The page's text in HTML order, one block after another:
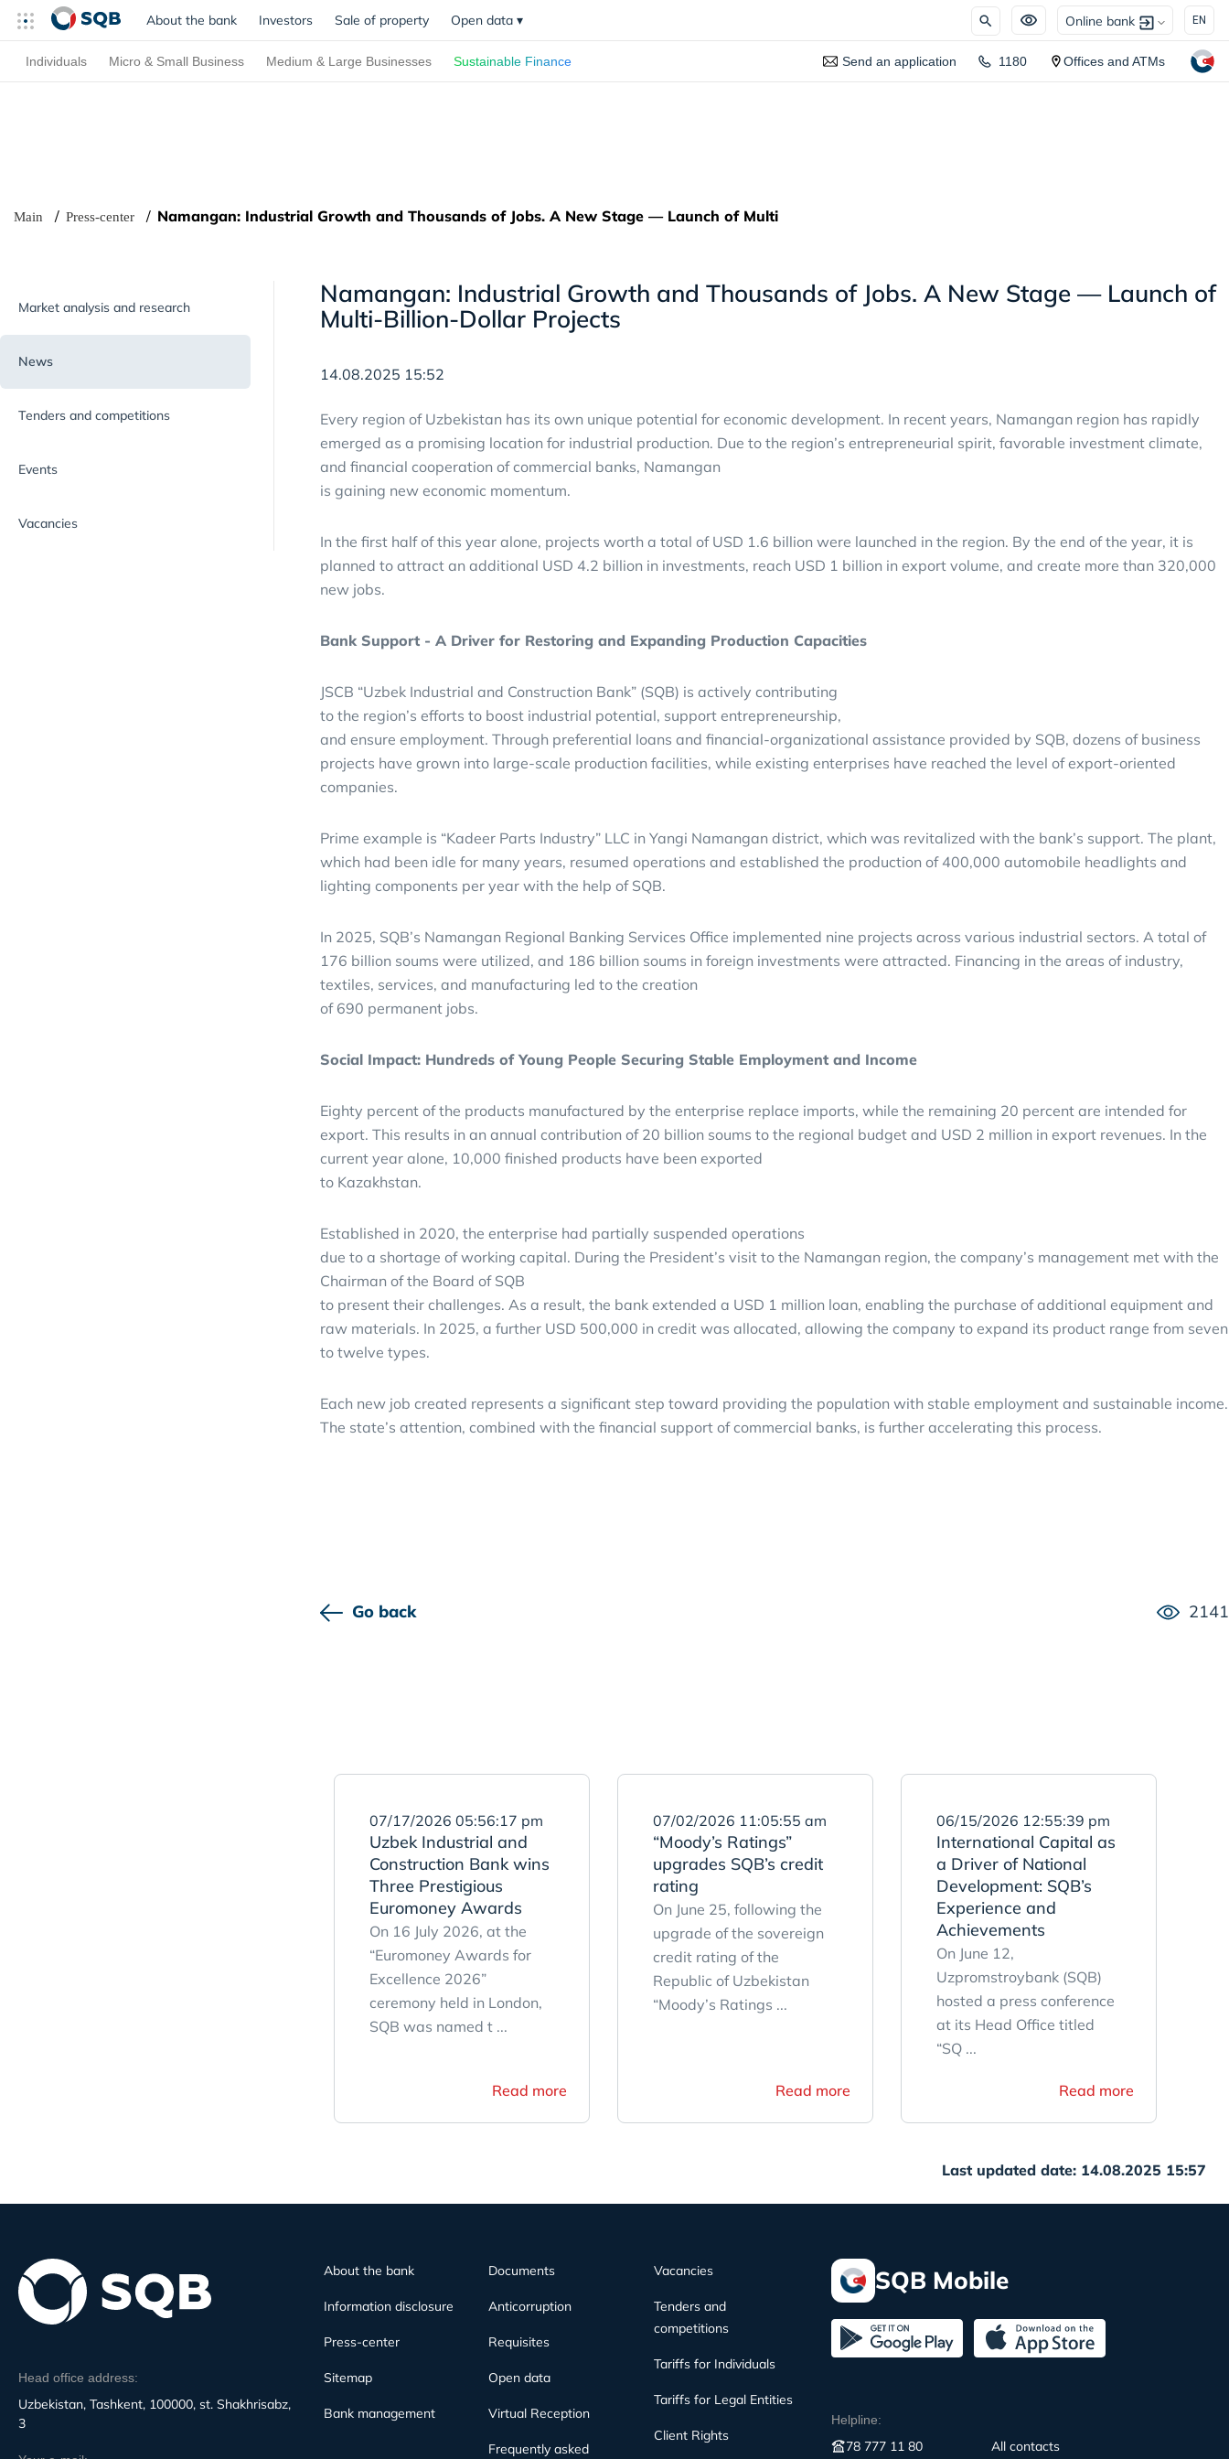
About the bank Investors Sale of property Open data ▾ Online bank EN
Individuals Micro & Small Business Medium & Large Businesses Sustainable Finance Send an application 1180 Offices and ATMs
Main Press-center Namangan: Industrial Growth and Thousands of Jobs. A New Stage — Launch of Multi
Market analysis and research
News
Tenders and competitions
Events
Vacancies
Namangan: Industrial Growth and Thousands of Jobs. A New Stage — Launch of
Multi-Billion-Dollar Projects
14.08.2025 15:52
Every region of Uzbekistan has its own unique potential for economic development. In recent years, Namangan region has rapidly
emerged as a promising location for industrial production. Due to the region’s entrepreneurial spirit, favorable investment climate,
and financial cooperation of commercial banks, Namangan
is gaining new economic momentum.
In the first half of this year alone, projects worth a total of USD 1.6 billion were launched in the region. By the end of the year, it is
planned to attract an additional USD 4.2 billion in investments, reach USD 1 billion in export volume, and create more than 320,000
new jobs.
Bank Support - A Driver for Restoring and Expanding Production Capacities
JSCB “Uzbek Industrial and Construction Bank” (SQB) is actively contributing
to the region’s efforts to boost industrial potential, support entrepreneurship,
and ensure employment. Through preferential loans and financial-organizational assistance provided by SQB, dozens of business
projects have grown into large-scale production facilities, while existing enterprises have reached the level of export-oriented
companies.
Prime example is “Kadeer Parts Industry” LLC in Yangi Namangan district, which was revitalized with the bank’s support. The plant,
which had been idle for many years, resumed operations and established the production of 400,000 automobile headlights and
lighting components per year with the help of SQB.
In 2025, SQB’s Namangan Regional Banking Services Office implemented nine projects across various industrial sectors. A total of
176 billion soums were utilized, and 186 billion soums in foreign investments were attracted. Financing in the areas of industry,
textiles, services, and manufacturing led to the creation
of 690 permanent jobs.
Social Impact: Hundreds of Young People Securing Stable Employment and Income
Eighty percent of the products manufactured by the enterprise replace imports, while the remaining 20 percent are intended for
export. This results in an annual contribution of 20 billion soums to the regional budget and USD 2 million in export revenues. In the
current year alone, 10,000 finished products have been exported
to Kazakhstan.
Established in 2020, the enterprise had partially suspended operations
due to a shortage of working capital. During the President’s visit to the Namangan region, the company’s management met with the
Chairman of the Board of SQB
to present their challenges. As a result, the bank extended a USD 1 million loan, enabling the purchase of additional equipment and
raw materials. In 2025, a further USD 500,000 in credit was allocated, allowing the company to expand its product range from seven
to twelve types.
Each new job created represents a significant step toward providing the population with stable employment and sustainable income.
The state’s attention, combined with the financial support of commercial banks, is further accelerating this process.
Go back 2141
07/17/2026 05:56:17 pm
Uzbek Industrial and
Construction Bank wins
Three Prestigious
Euromoney Awards
On 16 July 2026, at the
“Euromoney Awards for
Excellence 2026”
ceremony held in London,
SQB was named t ...
Read more
07/02/2026 11:05:55 am
“Moody’s Ratings”
upgrades SQB’s credit
rating
On June 25, following the
upgrade of the sovereign
credit rating of the
Republic of Uzbekistan
“Moody’s Ratings ...
Read more
06/15/2026 12:55:39 pm
International Capital as
a Driver of National
Development: SQB’s
Experience and
Achievements
On June 12,
Uzpromstroybank (SQB)
hosted a press conference
at its Head Office titled
“SQ ...
Read more
Last updated date: 14.08.2025 15:57
Head office address:
Uzbekistan, Tashkent, 100000, st. Shakhrisabz,
3
About the bank
Information disclosure
Press-center
Sitemap
Bank management
Documents
Anticorruption
Requisites
Open data
Virtual Reception
Frequently asked
Vacancies
Tenders and
competitions
Tariffs for Individuals
Tariffs for Legal Entities
Client Rights
SQB Mobile
Helpline:
78 777 11 80 All contacts